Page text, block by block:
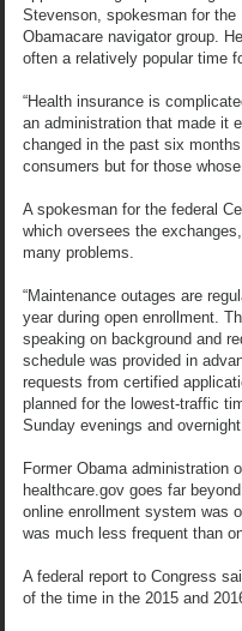
Stevenson, spokesman for
Obamacare navigator group.
often a relatively popular time
“Health insurance is
an administration that made it
changed in the past six
consumers but for those
A spokesman for the federal
which oversees the
many problems.
“Maintenance outages are
year during open enrollment.
speaking on background and
schedule was provided in
requests from certified
planned for the lowest-traffic
Sunday evenings and
Former Obama administration
healthcare.gov goes far
online enrollment system was
was much less frequent than
A federal report to Congress
of the time in the 2015 and